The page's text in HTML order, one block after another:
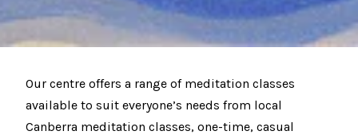
Our centre offers a range of meditation classes
available to suit everyone’s needs from local
Canberra meditation classes, one-time, casual